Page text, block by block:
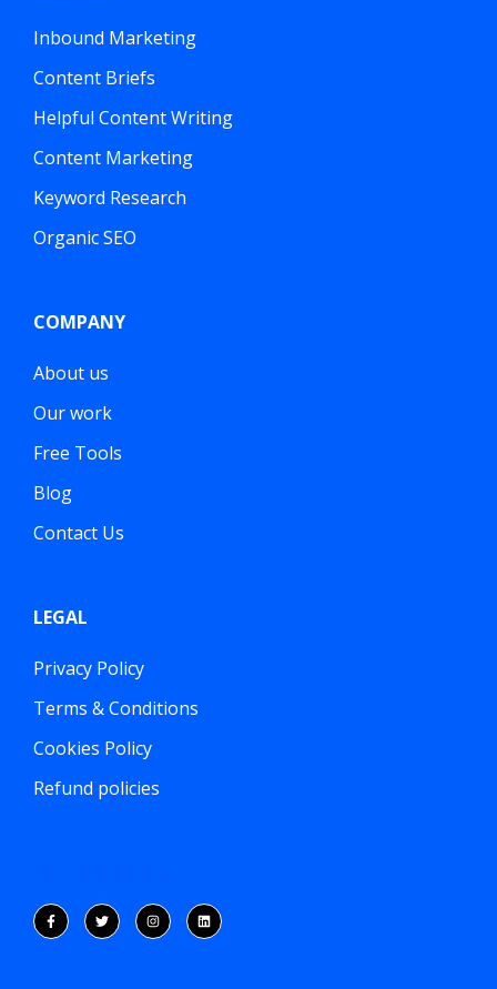
Inbound Marketing
Content Briefs
Helpful Content Writing
Content Marketing
Keyword Research
Organic SEO
COMPANY
About us
Our work
Free Tools
Blog
Contact Us
LEGAL
Privacy Policy
Terms & Conditions
Cookies Policy
Refund policies